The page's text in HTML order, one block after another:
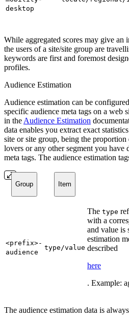
desktop
While aggregated scores may give an
the users of a site/site group are
keywords are first and foremost
profiles.
Audience Estimation
Audience estimation can be
specific audience meta tags on a web
in the Audience Estimation
data enables you extract exact
site or site group, being the proportion
lovers or any other segment you have
meta tags. The audience estimation
Group Item
<prefix>-
audience
type/value
The type
with a
and value is
estimation
described
here
. Example:
The audience estimation data is